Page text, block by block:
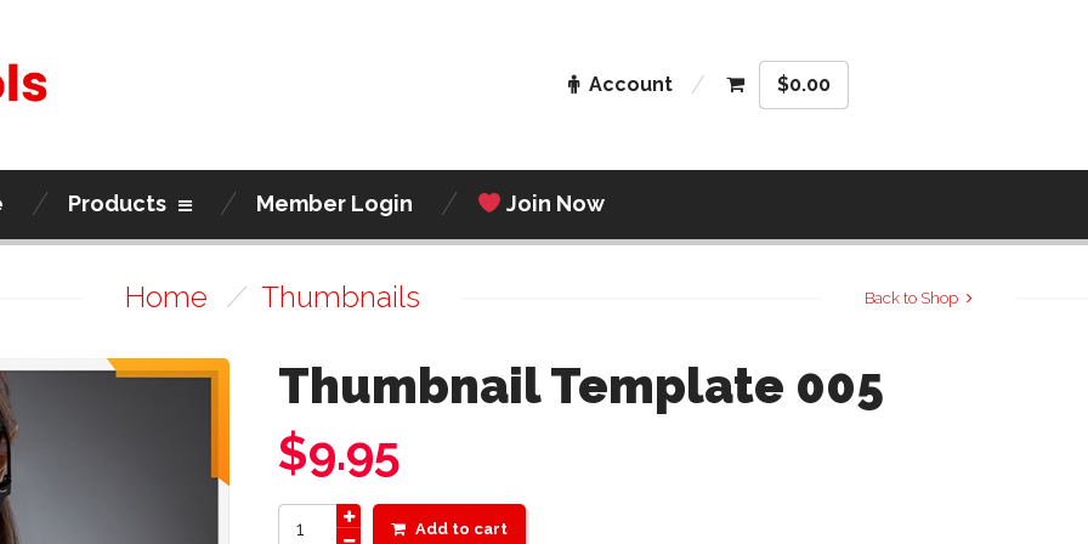
Account $0.00
Products Member Login Join Now
Home / Thumbnails Back to Shop
Thumbnail Template 005
$9.95
Add to cart